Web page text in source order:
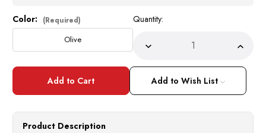
Current
Stock:
Color: (Required)
Olive
Quantity:
Decrease
ofTiglio
Rosso
Suits
Italy
Mens
Olive
ofTiglio
Suits
Italy
Mens
Olive
Add to Wish List
Product Description